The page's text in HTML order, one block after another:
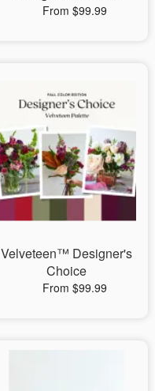
From $99.99
Velveteen™ Designer's
Choice
From $99.99